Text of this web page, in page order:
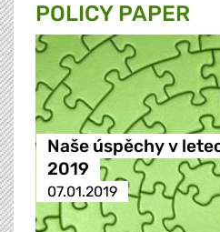
POLICY PAPER
Naše úspěchy v
2019
07.01.2019